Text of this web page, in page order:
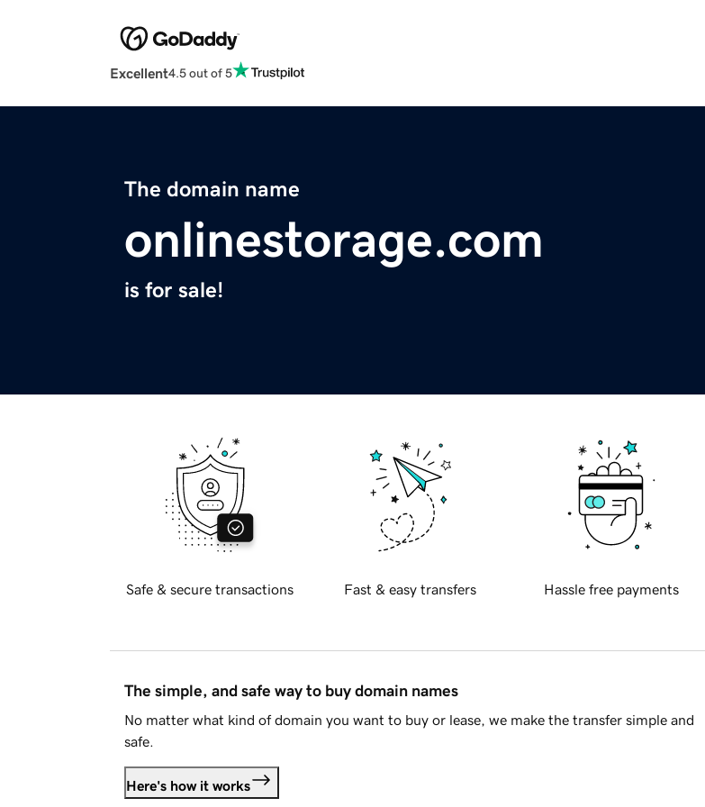
Excellent4.5 out of 5
The domain name
onlinestorage.com
is for sale!
Safe & secure transactions Fast & easy transfers Hassle free payments
The simple, and safe way to buy domain names
No matter what kind of domain you want to buy or lease, we make the transfer simple and
safe.
Here's how it works